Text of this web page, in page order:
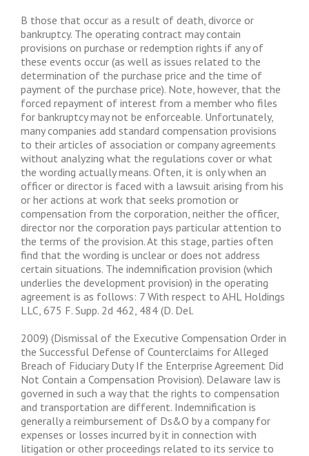
B those that occur as a result of death, divorce or
bankruptcy. The operating contract may contain
provisions on purchase or redemption rights if any of
these events occur (as well as issues related to the
determination of the purchase price and the time of
payment of the purchase price). Note, however, that the
forced repayment of interest from a member who files
for bankruptcy may not be enforceable. Unfortunately,
many companies add standard compensation provisions
to their articles of association or company agreements
without analyzing what the regulations cover or what
the wording actually means. Often, it is only when an
officer or director is faced with a lawsuit arising from his
or her actions at work that seeks promotion or
compensation from the corporation, neither the officer,
director nor the corporation pays particular attention to
the terms of the provision. At this stage, parties often
find that the wording is unclear or does not address
certain situations. The indemnification provision (which
underlies the development provision) in the operating
agreement is as follows: 7 With respect to AHL Holdings
LLC, 675 F. Supp. 2d 462, 484 (D. Del.
2009) (Dismissal of the Executive Compensation Order in
the Successful Defense of Counterclaims for Alleged
Breach of Fiduciary Duty If the Enterprise Agreement Did
Not Contain a Compensation Provision). Delaware law is
governed in such a way that the rights to compensation
and transportation are different. Indemnification is
generally a reimbursement of Ds&O by a company for
expenses or losses incurred by it in connection with
litigation or other proceedings related to its service to